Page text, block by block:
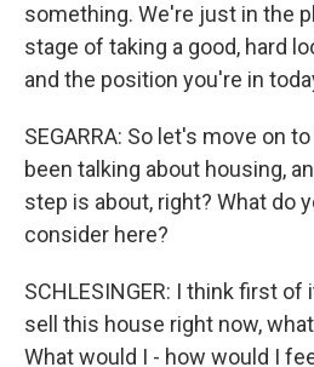
something. We're just in the
stage of taking a good, hard
and the position you're in
SEGARRA: So let's move on
been talking about housing,
step is about, right? What do
consider here?
SCHLESINGER: I think first
sell this house right now,
What would I - how would I